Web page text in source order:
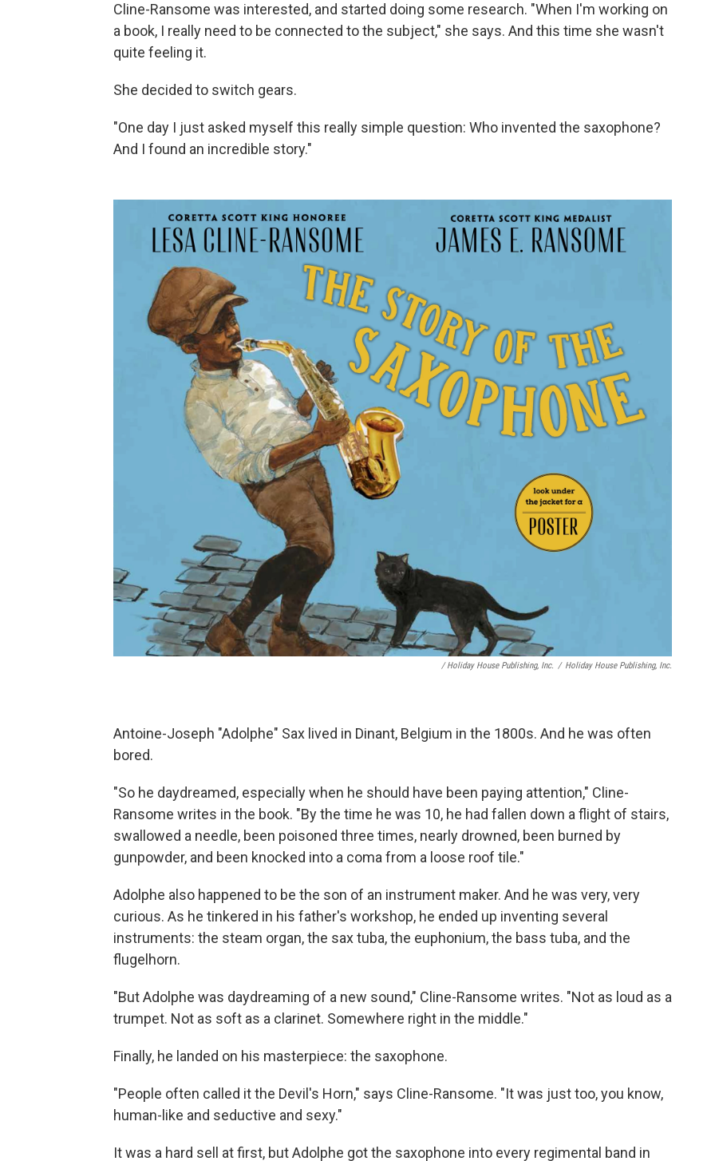
Cline-Ransome was interested, and started doing some research. "When I'm working on
a book, I really need to be connected to the subject," she says. And this time she wasn't
quite feeling it.
She decided to switch gears.
"One day I just asked myself this really simple question: Who invented the saxophone?
And I found an incredible story."
/ Holiday House Publishing, Inc. / Holiday House Publishing, Inc.
Antoine-Joseph "Adolphe" Sax lived in Dinant, Belgium in the 1800s. And he was often
bored.
"So he daydreamed, especially when he should have been paying attention," Cline-
Ransome writes in the book. "By the time he was 10, he had fallen down a flight of stairs,
swallowed a needle, been poisoned three times, nearly drowned, been burned by
gunpowder, and been knocked into a coma from a loose roof tile."
Adolphe also happened to be the son of an instrument maker. And he was very, very
curious. As he tinkered in his father's workshop, he ended up inventing several
instruments: the steam organ, the sax tuba, the euphonium, the bass tuba, and the
flugelhorn.
"But Adolphe was daydreaming of a new sound," Cline-Ransome writes. "Not as loud as a
trumpet. Not as soft as a clarinet. Somewhere right in the middle."
Finally, he landed on his masterpiece: the saxophone.
"People often called it the Devil's Horn," says Cline-Ransome. "It was just too, you know,
human-like and seductive and sexy."
It was a hard sell at first, but Adolphe got the saxophone into every regimental band in